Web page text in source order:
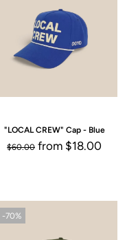
"LOCAL CREW" Cap - Blue
$60.00 from $18.00
-70%